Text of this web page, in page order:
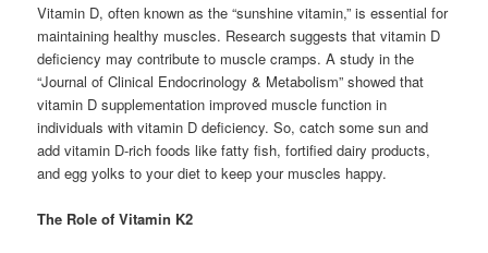
Vitamin D, often known as the “sunshine vitamin,” is essential for
maintaining healthy muscles. Research suggests that vitamin D
deficiency may contribute to muscle cramps. A study in the
“Journal of Clinical Endocrinology & Metabolism” showed that
vitamin D supplementation improved muscle function in
individuals with vitamin D deficiency. So, catch some sun and
add vitamin D-rich foods like fatty fish, fortified dairy products,
and egg yolks to your diet to keep your muscles happy.
The Role of Vitamin K2